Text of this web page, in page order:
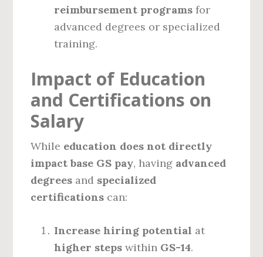
reimbursement programs for
advanced degrees or specialized
training.
Impact of Education
and Certifications on
Salary
While education does not directly
impact base GS pay, having advanced
degrees and specialized
certifications can:
Increase hiring potential at
higher steps within GS-14.